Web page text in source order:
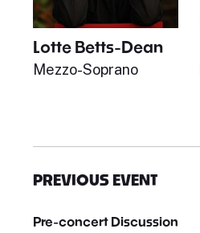
Lotte Betts-Dean
Mezzo-Soprano
PREVIOUS EVENT
Pre-concert Discussion